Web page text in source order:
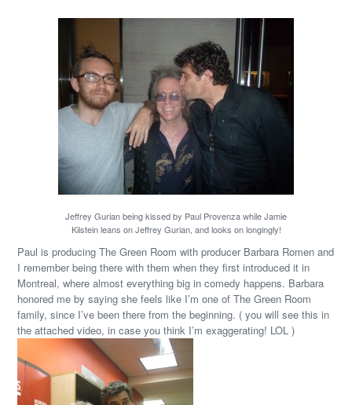
Jeffrey Gurian being kissed by Paul Provenza while Jamie
Kilstein leans on Jeffrey Gurian, and looks on longingly!
Paul is producing The Green Room with producer Barbara Romen and
I remember being there with them when they first introduced it in
Montreal, where almost everything big in comedy happens. Barbara
honored me by saying she feels like I’m one of The Green Room
family, since I’ve been there from the beginning. ( you will see this in
the attached video, in case you think I’m exaggerating! LOL )